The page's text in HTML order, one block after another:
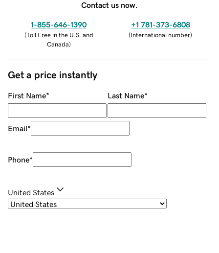
Contact us now.
1-855-646-1390
(Toll Free in the U.S. and
Canada)
+1 781-373-6808
(International number)
Get a price instantly
First Name* Last Name*
Email*
Phone*
United States